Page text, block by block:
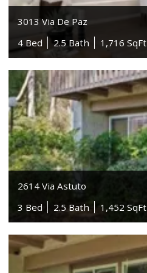
3013 Via De Paz
4 Bed
2.5 Bath 1,716 SqFt
2614 Via Astuto
3 Bed
2.5 Bath 1,452 SqFt